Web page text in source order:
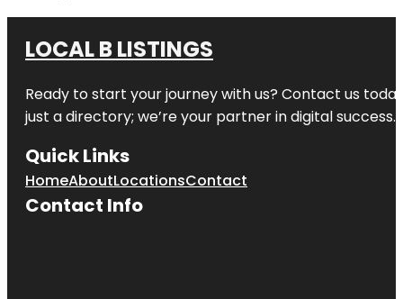
LOCAL B LISTINGS
Ready to start your journey with us? Contact us
just a directory; we’re your partner in digital success.
Quick Links
HomeAboutLocationsContact
Contact Info